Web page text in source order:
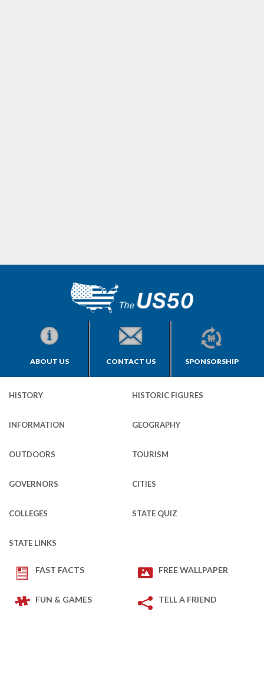
ABOUT US CONTACT US SPONSORSHIP
HISTORY HISTORIC FIGURES
INFORMATION GEOGRAPHY
OUTDOORS TOURISM
GOVERNORS CITIES
COLLEGES STATE QUIZ
STATE LINKS
FAST FACTS FREE WALLPAPER
FUN & GAMES TELL A FRIEND